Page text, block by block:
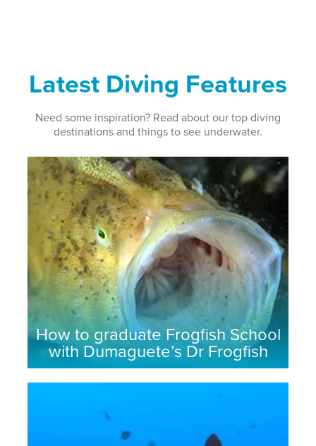
Latest Diving Features
Need some inspiration? Read about our top diving
destinations and things to see underwater.
How to graduate Frogfish School
with Dumaguete’s Dr Frogfish